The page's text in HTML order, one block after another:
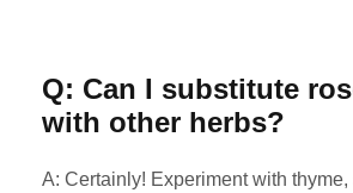
Q: Can I substitute
with other herbs?
A: Certainly! Experiment with thyme,